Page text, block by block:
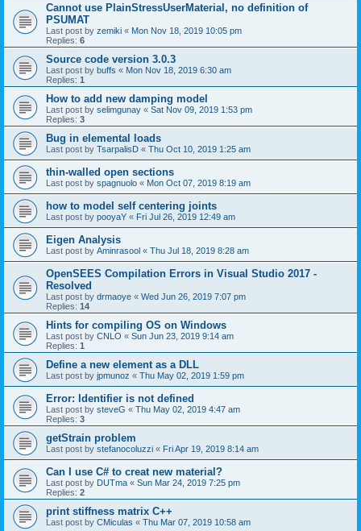
Cannot use PlainStressUserMaterial, no definition of
PSUMAT
Last post by zemiki « Mon Nov 18, 2019 10:05 pm
Replies: 6
Source code version 3.0.3
Last post by buffs « Mon Nov 18, 2019 6:30 am
Replies: 1
How to add new damping model
Last post by selimgunay « Sat Nov 09, 2019 1:53 pm
Replies: 3
Bug in elemental loads
Last post by TsarpalisD « Thu Oct 10, 2019 1:25 am
thin-walled open sections
Last post by spagnuolo « Mon Oct 07, 2019 8:19 am
how to model self centering joints
Last post by pooyaY « Fri Jul 26, 2019 12:49 am
Eigen Analysis
Last post by Aminrasool « Thu Jul 18, 2019 8:28 am
OpenSEES Compilation Errors in Visual Studio 2017 -
Resolved
Last post by drmaoye « Wed Jun 26, 2019 7:07 pm
Replies: 14
Hints for compiling OS on Windows
Last post by CNLO « Sun Jun 23, 2019 9:14 am
Replies: 1
Define a new element as a DLL
Last post by jpmunoz « Thu May 02, 2019 1:59 pm
Error: Identifier is not defined
Last post by steveG « Thu May 02, 2019 4:47 am
Replies: 3
getStrain problem
Last post by stefanocoluzzi « Fri Apr 19, 2019 8:14 am
Can I use C# to creat new material?
Last post by DUTma « Sun Mar 24, 2019 7:25 pm
Replies: 2
print stiffness matrix C++
Last post by CMiculas « Thu Mar 07, 2019 10:58 am